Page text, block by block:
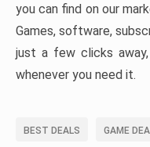
you can find on our
Games, software,
just a few clicks
whenever you need it.
BEST DEALS GAME